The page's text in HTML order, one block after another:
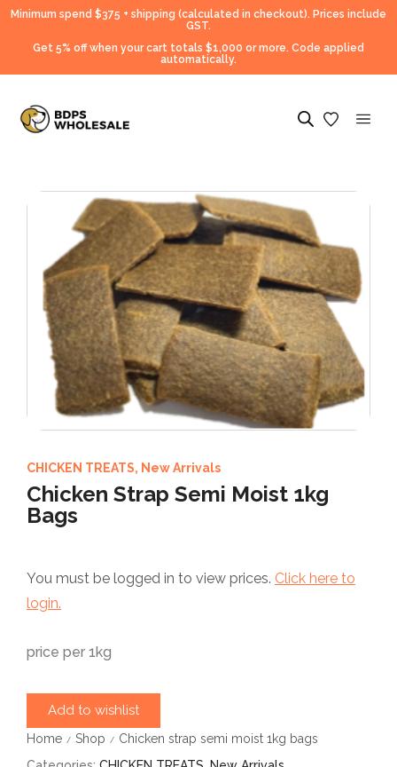
Minimum spend $375 + shipping (calculated in checkout). Prices include
GST.
Get 5% off when your cart totals $1,000 or more. Code applied
automatically.
CHICKEN TREATS, New Arrivals
Chicken Strap Semi Moist 1kg
Bags
You must be logged in to view prices. Click here to
login.
price per 1kg
Add to wishlist
Home / Shop / Chicken strap semi moist 1kg bags